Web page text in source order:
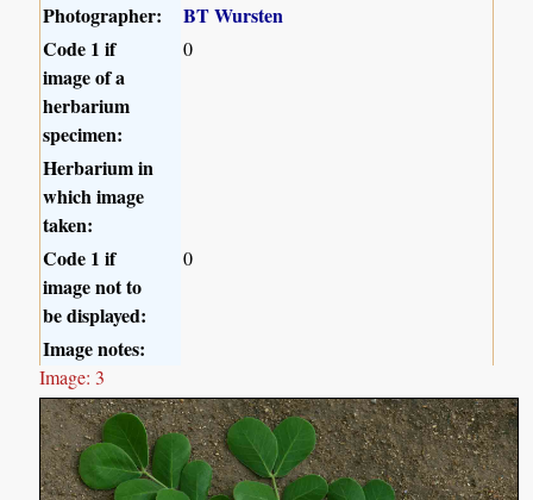
Photographer:
BT Wursten
Code 1 if
image of a
herbarium
specimen:
0
Herbarium in
which image
taken:
Code 1 if
image not to
be displayed:
0
Image notes:
Image: 3